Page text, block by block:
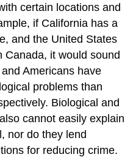
certain locations and
if California has a
and the United States
Canada, it would sound
Americans have
problems than
Biological and
cannot easily explain
nor do they lend
for reducing crime.